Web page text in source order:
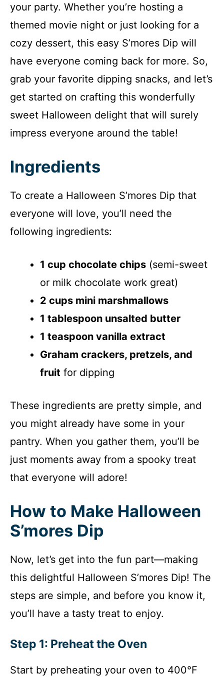
your party. Whether you’re hosting a
themed movie night or just looking for a
cozy dessert, this easy S’mores Dip will
have everyone coming back for more. So,
grab your favorite dipping snacks, and let’s
get started on crafting this wonderfully
sweet Halloween delight that will surely
impress everyone around the table!
Ingredients
To create a Halloween S’mores Dip that
everyone will love, you’ll need the
following ingredients:
1 cup chocolate chips (semi-sweet
or milk chocolate work great)
2 cups mini marshmallows
1 tablespoon unsalted butter
1 teaspoon vanilla extract
Graham crackers, pretzels, and
fruit for dipping
These ingredients are pretty simple, and
you might already have some in your
pantry. When you gather them, you’ll be
just moments away from a spooky treat
that everyone will adore!
How to Make Halloween
S’mores Dip
Now, let’s get into the fun part—making
this delightful Halloween S’mores Dip! The
steps are simple, and before you know it,
you’ll have a tasty treat to enjoy.
Step 1: Preheat the Oven
Start by preheating your oven to 400°F